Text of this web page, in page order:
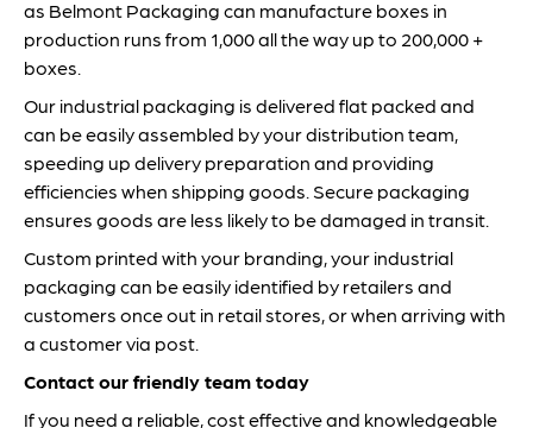
as Belmont Packaging can manufacture boxes in
production runs from 1,000 all the way up to 200,000 +
boxes.
Our industrial packaging is delivered flat packed and
can be easily assembled by your distribution team,
speeding up delivery preparation and providing
efficiencies when shipping goods. Secure packaging
ensures goods are less likely to be damaged in transit.
Custom printed with your branding, your industrial
packaging can be easily identified by retailers and
customers once out in retail stores, or when arriving with
a customer via post.
Contact our friendly team today
If you need a reliable, cost effective and knowledgeable